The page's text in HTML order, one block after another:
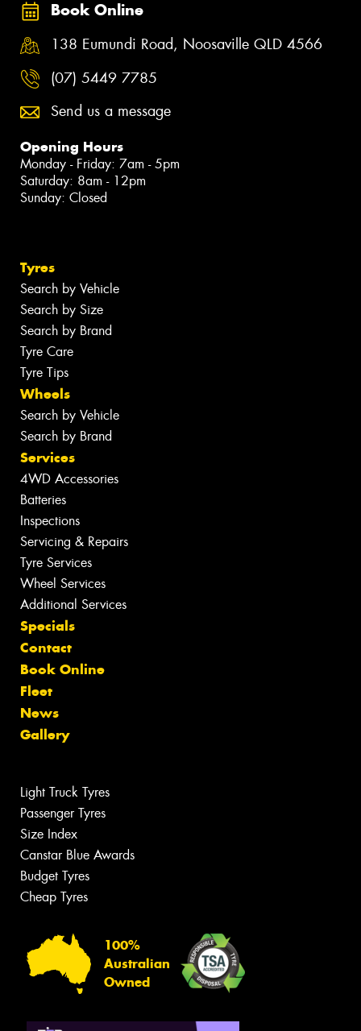
Book Online
138 Eumundi Road, Noosaville QLD 4566
(07) 5449 7785
Send us a message
Opening Hours
Monday - Friday: 7am - 5pm
Saturday: 8am - 12pm
Sunday: Closed
Tyres
Search by Vehicle
Search by Size
Search by Brand
Tyre Care
Tyre Tips
Wheels
Search by Vehicle
Search by Brand
Services
4WD Accessories
Batteries
Inspections
Servicing & Repairs
Tyre Services
Wheel Services
Additional Services
Specials
Contact
Book Online
Fleet
News
Gallery
Light Truck Tyres
Passenger Tyres
Size Index
Canstar Blue Awards
Budget Tyres
Cheap Tyres
100%
Australian
Owned